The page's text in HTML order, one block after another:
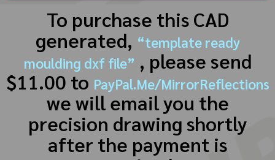
To purchase this CAD
generated, “template ready
moulding dxf file” , please send
$11.00 to PayPal.Me/MirrorReflections
we will email you the
precision drawing shortly
after the payment is